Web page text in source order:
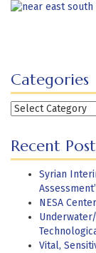
Skip
Categories
Categories
Recent
Syrian
NESA
Vital,